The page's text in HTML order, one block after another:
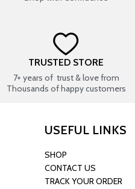
TRUSTED STORE
7+ years of trust & love from
Thousands of happy customers
USEFUL LINKS
SHOP
CONTACT US
TRACK YOUR ORDER